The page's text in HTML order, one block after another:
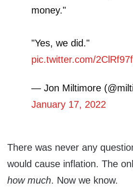
money."
"Yes, we did."
pic.twitter.com/
— Jon Miltimore
January 17, 2022
There was never any
would cause inflation. The
how much. Now we know.